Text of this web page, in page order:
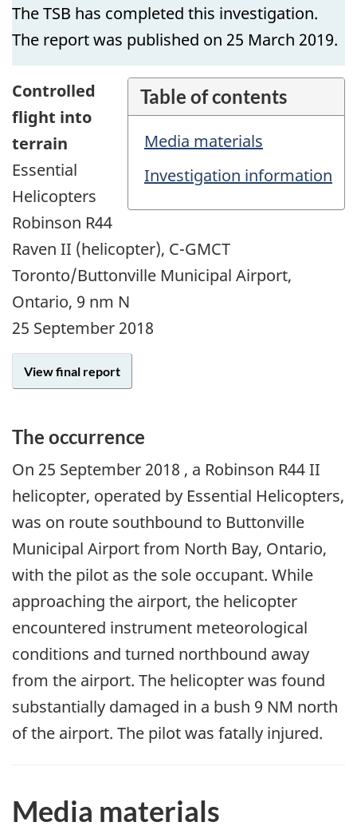
The TSB has completed this investigation.
The report was published on 25 March 2019.
Table of contents
Media materials
Investigation information
Controlled
flight into
terrain
Essential
Helicopters
Robinson R44
Raven II (helicopter), C-GMCT
Toronto/Buttonville Municipal Airport,
Ontario, 9 nm N
25 September 2018
View final report
The occurrence
On 25 September 2018 , a Robinson R44 II
helicopter, operated by Essential Helicopters,
was on route southbound to Buttonville
Municipal Airport from North Bay, Ontario,
with the pilot as the sole occupant. While
approaching the airport, the helicopter
encountered instrument meteorological
conditions and turned northbound away
from the airport. The helicopter was found
substantially damaged in a bush 9 NM north
of the airport. The pilot was fatally injured.
Media materials